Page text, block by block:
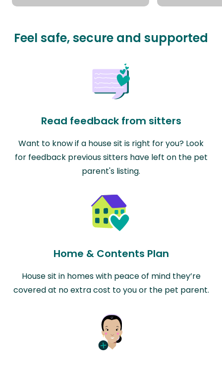
Feel safe, secure and supported
Read feedback from sitters
Want to know if a house sit is right for you? Look
for feedback previous sitters have left on the pet
parent's listing.
Home & Contents Plan
House sit in homes with peace of mind they’re
covered at no extra cost to you or the pet parent.